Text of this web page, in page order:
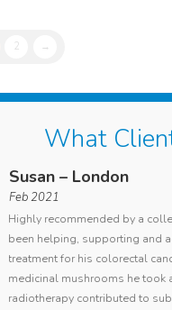
2 →
What
Susan – London
Feb 2021
Highly recommended by a
been helping, supporting and
treatment for his colorectal
medicinal mushrooms he
radiotherapy contributed to